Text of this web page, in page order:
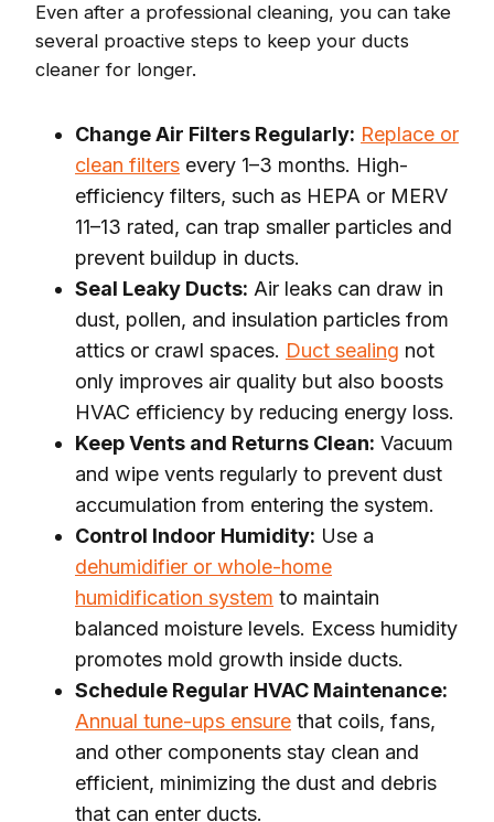
Even after a professional cleaning, you can take
several proactive steps to keep your ducts
cleaner for longer.
Change Air Filters Regularly: Replace or
clean filters every 1–3 months. High-
efficiency filters, such as HEPA or MERV
11–13 rated, can trap smaller particles and
prevent buildup in ducts.
Seal Leaky Ducts: Air leaks can draw in
dust, pollen, and insulation particles from
attics or crawl spaces. Duct sealing not
only improves air quality but also boosts
HVAC efficiency by reducing energy loss.
Keep Vents and Returns Clean: Vacuum
and wipe vents regularly to prevent dust
accumulation from entering the system.
Control Indoor Humidity: Use a
dehumidifier or whole-home
humidification system to maintain
balanced moisture levels. Excess humidity
promotes mold growth inside ducts.
Schedule Regular HVAC Maintenance:
Annual tune-ups ensure that coils, fans,
and other components stay clean and
efficient, minimizing the dust and debris
that can enter ducts.